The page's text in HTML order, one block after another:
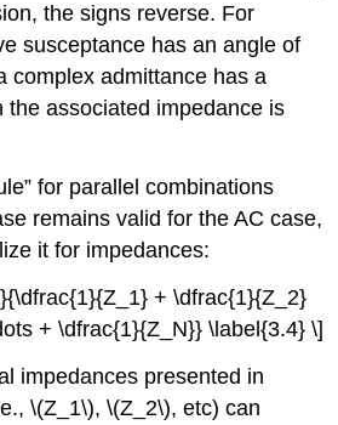
the signs reverse. For
susceptance has an angle of
complex admittance has a
the associated impedance is
for parallel combinations
remains valid for the AC case,
it for impedances:
+ \dfrac{1}{Z_2}
+ \dfrac{1}{Z_N}} \label{3.4} \]
impedances presented in
\(Z_1\), \(Z_2\), etc) can